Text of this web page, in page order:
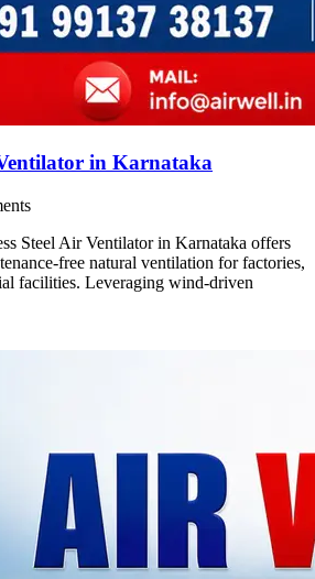
in Karnataka
Steel Air Ventilator in Karnataka offers
free natural ventilation for factories,
facilities. Leveraging wind-driven